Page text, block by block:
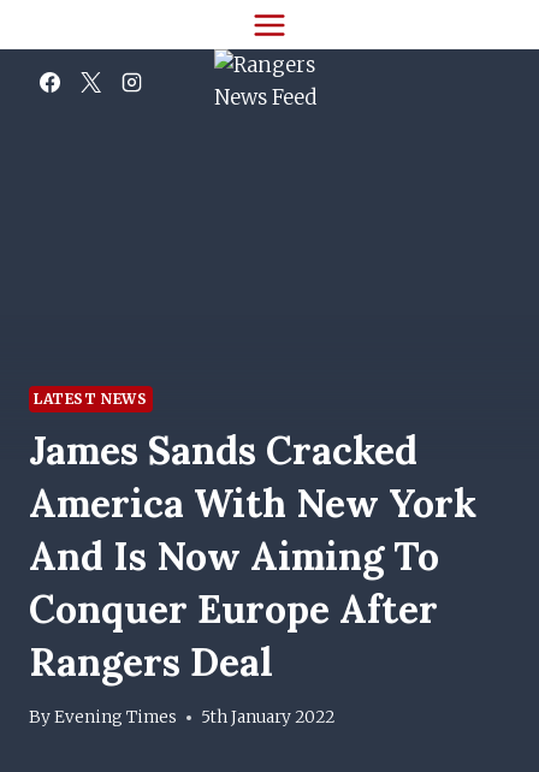
to
content
LATEST NEWS
James Sands Cracked
America With New York
And Is Now Aiming To
Conquer Europe After
Rangers Deal
ByEvening Times 5th January 2022